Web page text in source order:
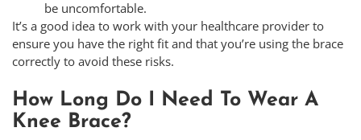
be uncomfortable.
It’s a good idea to work with your healthcare provider to
ensure you have the right fit and that you’re using the brace
correctly to avoid these risks.
How Long Do I Need To Wear A
Knee Brace?